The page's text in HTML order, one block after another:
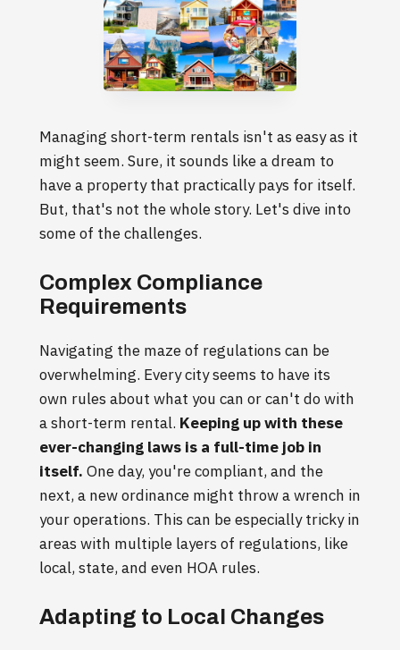
Managing short-term rentals isn't as easy as it
might seem. Sure, it sounds like a dream to
have a property that practically pays for itself.
But, that's not the whole story. Let's dive into
some of the challenges.
Complex Compliance
Requirements
Navigating the maze of regulations can be
overwhelming. Every city seems to have its
own rules about what you can or can't do with
a short-term rental. Keeping up with these
ever-changing laws is a full-time job in
itself. One day, you're compliant, and the
next, a new ordinance might throw a wrench in
your operations. This can be especially tricky in
areas with multiple layers of regulations, like
local, state, and even HOA rules.
Adapting to Local Changes